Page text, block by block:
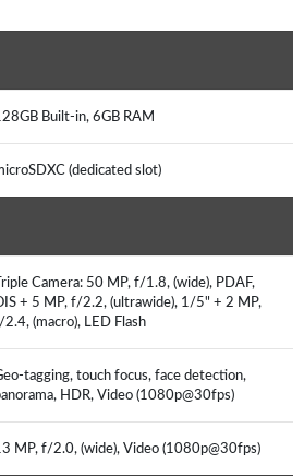
Built-in, 6GB RAM
(dedicated slot)
Camera: 50 MP, f/1.8, (wide), PDAF,
+ 5 MP, f/2.2, (ultrawide), 1/5" + 2 MP,
(macro), LED Flash
tagging, touch focus, face detection,
HDR, Video (1080p@30fps)
MP, f/2.0, (wide), Video (1080p@30fps)